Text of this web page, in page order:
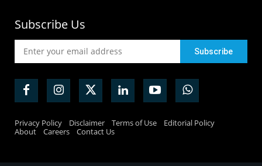
Subscribe Us
Privacy Policy Disclaimer Terms of Use
Editorial Policy
About
Careers Contact Us